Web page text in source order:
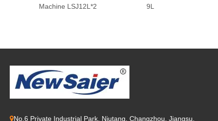
Machine LSJ12L*2
9L
No.6 Private Industrial Park, Niutang, Changzhou, Jiangsu,